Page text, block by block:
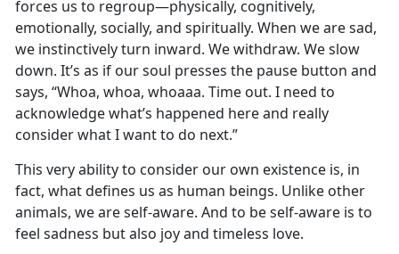
forces us to regroup—physically, cognitively,
emotionally, socially, and spiritually. When we are sad,
we instinctively turn inward. We withdraw. We slow
down. It’s as if our soul presses the pause button and
says, “Whoa, whoa, whoaaa. Time out. I need to
acknowledge what’s happened here and really
consider what I want to do next.”
This very ability to consider our own existence is, in
fact, what defines us as human beings. Unlike other
animals, we are self-aware. And to be self-aware is to
feel sadness but also joy and timeless love.